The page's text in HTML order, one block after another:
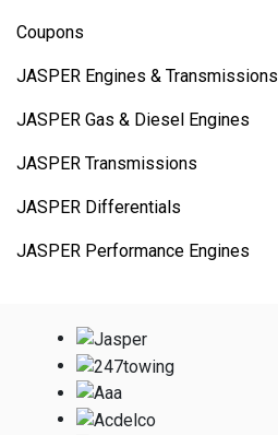
Coupons
JASPER Engines & Transmissions
JASPER Gas & Diesel Engines
JASPER Transmissions
JASPER Differentials
JASPER Performance Engines